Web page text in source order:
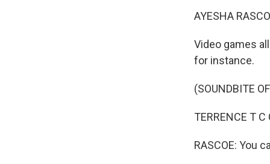
AYESHA
Video games
for instance.
(SOUNDBITE
TERRENCE T
RASCOE: You